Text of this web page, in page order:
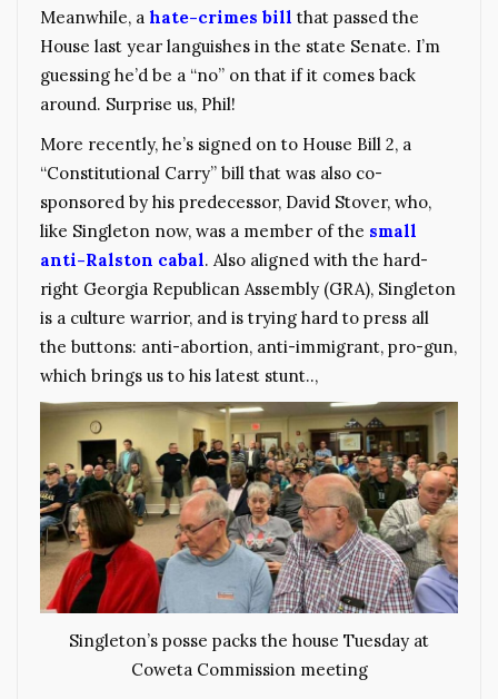
Meanwhile, a hate-crimes bill that passed the
House last year languishes in the state Senate. I’m
guessing he’d be a “no” on that if it comes back
around. Surprise us, Phil!
More recently, he’s signed on to House Bill 2, a
“Constitutional Carry” bill that was also co-
sponsored by his predecessor, David Stover, who,
like Singleton now, was a member of the small
anti-Ralston cabal. Also aligned with the hard-
right Georgia Republican Assembly (GRA), Singleton
is a culture warrior, and is trying hard to press all
the buttons: anti-abortion, anti-immigrant, pro-gun,
which brings us to his latest stunt..,
Singleton’s posse packs the house Tuesday at
Coweta Commission meeting